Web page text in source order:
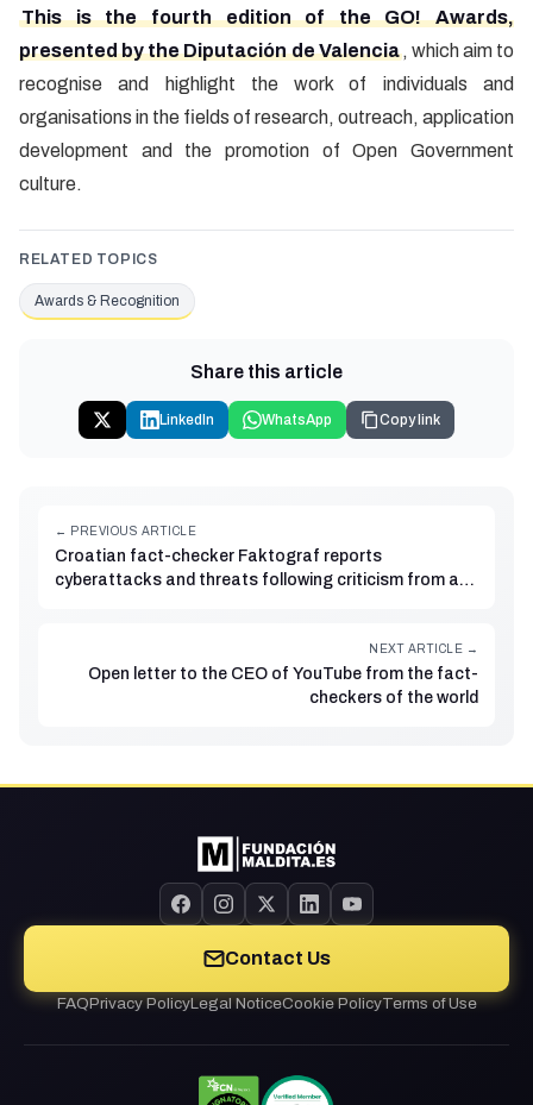
This is the fourth edition of the GO! Awards,
presented by the Diputación de Valencia, which aim to
recognise and highlight the work of individuals and
organisations in the fields of research, outreach, application
development and the promotion of Open Government
culture.
RELATED TOPICS
Awards & Recognition
Share this article
LinkedIn WhatsApp Copy link
← PREVIOUS ARTICLE
Croatian fact-checker Faktograf reports
cyberattacks and threats following criticism from a
NEXT ARTICLE →
Open letter to the CEO of YouTube from the fact-
checkers of the world
Contact Us
FAQPrivacy PolicyLegal NoticeCookie PolicyTerms of Use